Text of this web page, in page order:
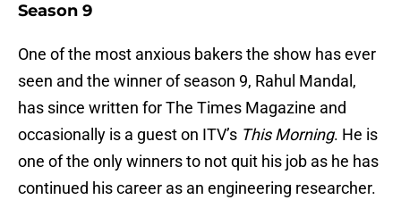
Season 9
One of the most anxious bakers the show has ever
seen and the winner of season 9, Rahul Mandal,
has since written for The Times Magazine and
occasionally is a guest on ITV’s This Morning. He is
one of the only winners to not quit his job as he has
continued his career as an engineering researcher.